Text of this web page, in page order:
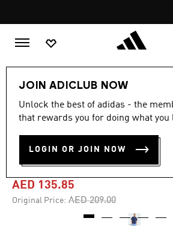
promotion
rotation
JOIN ADICLUB NOW
Unlock the best of adidas - the
that rewards you for doing what you
LOGIN OR JOIN NOW
-35%
out
DOG SOCCER
POCKET GRAPHIC
AED 135.85
Original Price: Price reduced from
AED 209.00to